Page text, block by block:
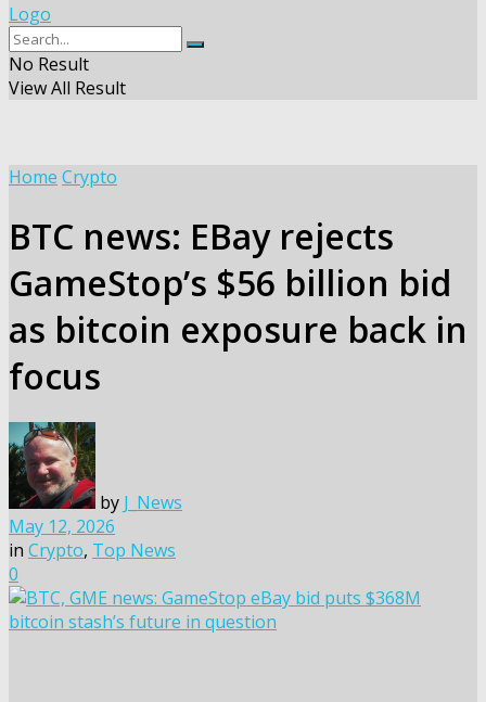
Logo
No Result
View All Result
Home Crypto
BTC news: EBay rejects
GameStop’s $56 billion bid
as bitcoin exposure back in
focus
by J_News
May 12, 2026
in Crypto, Top News
0